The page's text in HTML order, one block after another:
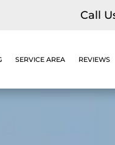
Call
SERVICE AREA REVIEWS